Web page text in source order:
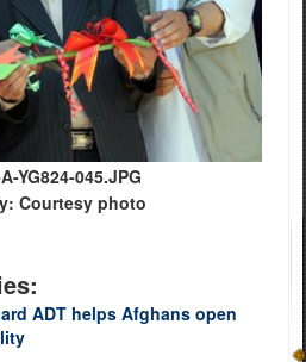
YG824-045.JPG
Courtesy photo
ADT helps Afghans open